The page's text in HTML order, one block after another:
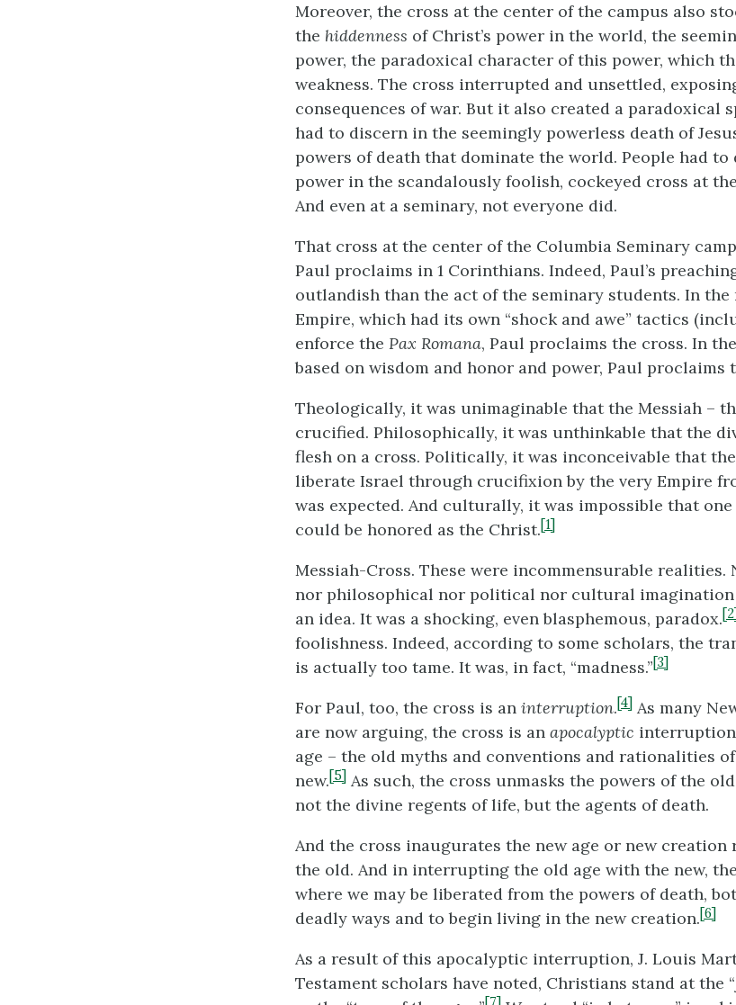
Moreover, the cross at the center of the campus also
the hiddenness of Christ’s power in the world, the
power, the paradoxical character of this power, which
weakness. The cross interrupted and unsettled,
consequences of war. But it also created a paradoxical
had to discern in the seemingly powerless death of
powers of death that dominate the world. People had to
power in the scandalously foolish, cockeyed cross at
And even at a seminary, not everyone did.
That cross at the center of the Columbia Seminary
Paul proclaims in 1 Corinthians. Indeed, Paul’s
outlandish than the act of the seminary students. In the
Empire, which had its own “shock and awe” tactics
enforce the Pax Romana, Paul proclaims the cross. In
based on wisdom and honor and power, Paul
Theologically, it was unimaginable that the Messiah –
crucified. Philosophically, it was unthinkable that the
flesh on a cross. Politically, it was inconceivable that
liberate Israel through crucifixion by the very Empire
was expected. And culturally, it was impossible that
could be honored as the Christ.[1]
Messiah-Cross. These were incommensurable
nor philosophical nor political nor cultural
an idea. It was a shocking, even blasphemous, paradox.[2]
foolishness. Indeed, according to some scholars, the
is actually too tame. It was, in fact, “madness.”[3]
For Paul, too, the cross is an interruption.[4] As many
are now arguing, the cross is an apocalyptic
age – the old myths and conventions and rationalities
new.[5] As such, the cross unmasks the powers of the
not the divine regents of life, but the agents of death.
And the cross inaugurates the new age or new
the old. And in interrupting the old age with the new,
where we may be liberated from the powers of death,
deadly ways and to begin living in the new creation.[6]
As a result of this apocalyptic interruption, J. Louis
Testament scholars have noted, Christians stand at the